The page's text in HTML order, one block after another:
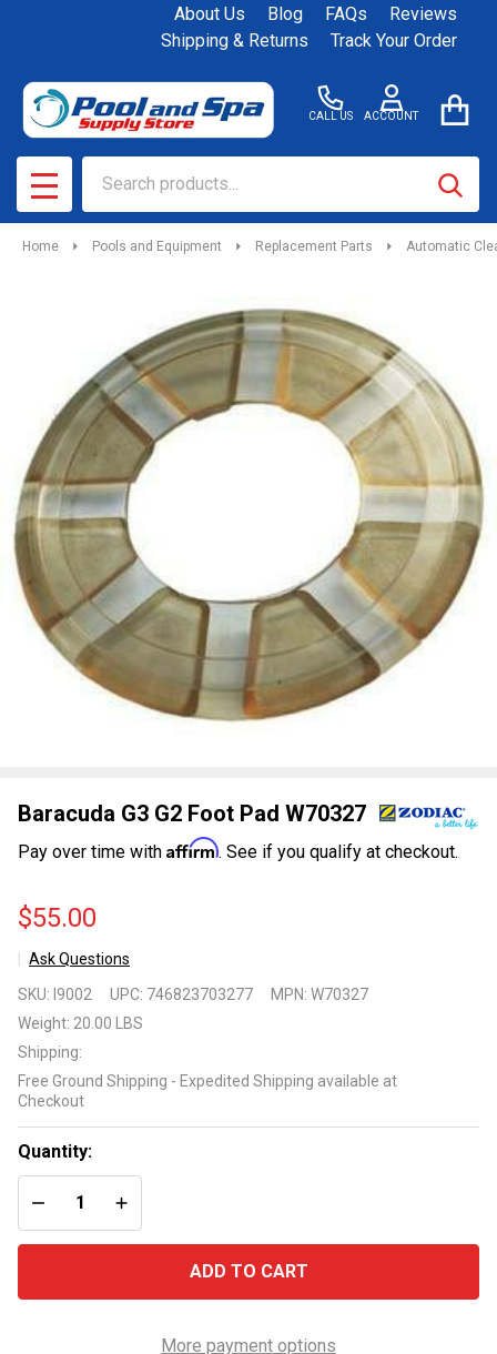
About Us Blog FAQs
Reviews
Shipping & Returns
Track Your Order
CALL US ACCOUNT
MENU
Home Pools and Equipment Replacement Parts Automatic
Baracuda G3 G2 Foot Pad W70327
Pay over time with Affirm. See if you qualify at checkout.
$55.00
Ask Questions
G3 G2
Foot Pad
W70327
SKU: I9002 UPC: 746823703277 MPN: W70327
Weight: 20.00 LBS
Shipping:
Free Ground Shipping - Expedited Shipping available at
Checkout
Quantity:
DECREASE QUANTITY OF UNDEFINED
INCREASE QUANTITY OF UNDEFINED
ADD TO CART
More payment options